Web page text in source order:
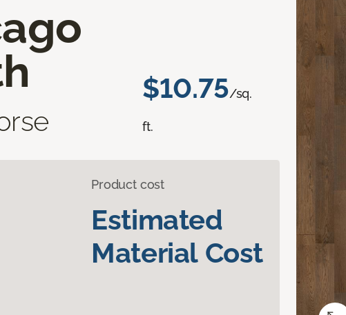
$10.75/sq.
ft.
Product cost
Estimated
Material Cost